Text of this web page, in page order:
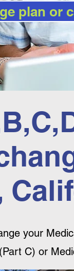
plan or
your
C) or